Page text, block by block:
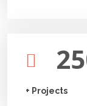
+ Projects